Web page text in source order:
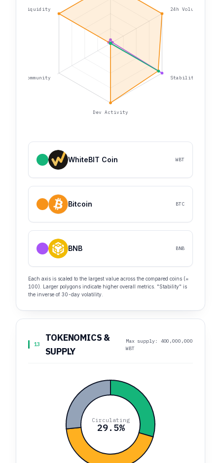
24h Volume
Stability
Dev Activity
Community
Liquidity
WhiteBIT Coin WBT
Bitcoin BTC
BNB BNB
Each axis is scaled to the largest value across the compared coins (=
100). Larger polygons indicate higher overall metrics. "Stability" is
the inverse of 30-day volatility.
13
TOKENOMICS &
SUPPLY
Max supply: 400,000,000
WBT
Circulating
29.5%